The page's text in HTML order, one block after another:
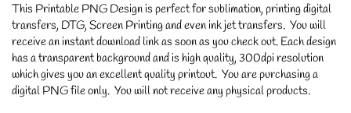
This Printable PNG Design is perfect for sublimation, printing digital
transfers, DTG, Screen Printing and even ink jet transfers. You will
receive an instant download link as soon as you check out. Each design
has a transparent background and is high quality, 300dpi resolution
which gives you an excellent quality printout. You are purchasing a
digital PNG file only. You will not receive any physical products.